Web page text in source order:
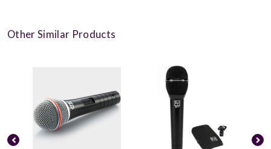
Other Similar Products